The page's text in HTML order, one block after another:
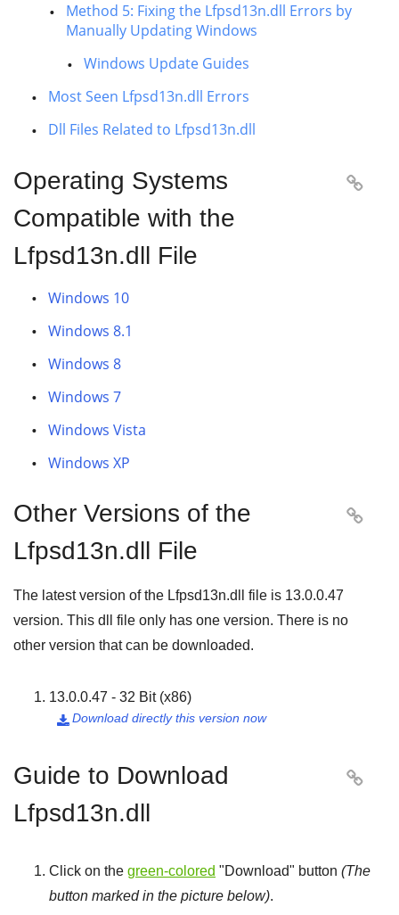
Method 5: Fixing the Lfpsd13n.dll Errors by
Manually Updating Windows
Windows Update Guides
Most Seen Lfpsd13n.dll Errors
Dll Files Related to Lfpsd13n.dll
Operating Systems
Compatible with the
Lfpsd13n.dll File

Windows 10
Windows 8.1
Windows 8
Windows 7
Windows Vista
Windows XP
Other Versions of the
Lfpsd13n.dll File

The latest version of the Lfpsd13n.dll file is 13.0.0.47
version. This dll file only has one version. There is no
other version that can be downloaded.
13.0.0.47 - 32 Bit (x86)
Download directly this version now

Guide to Download
Lfpsd13n.dll

Click on the green-colored "Download" button (The
button marked in the picture below).